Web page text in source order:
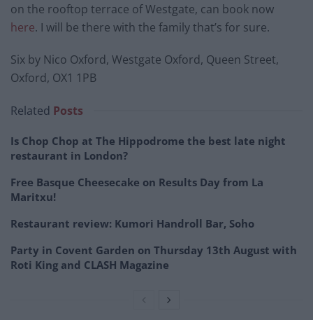
on the rooftop terrace of Westgate, can book now
here. I will be there with the family that’s for sure.
Six by Nico Oxford, Westgate Oxford, Queen Street,
Oxford, OX1 1PB
Related Posts
Is Chop Chop at The Hippodrome the best late night
restaurant in London?
Free Basque Cheesecake on Results Day from La
Maritxu!
Restaurant review: Kumori Handroll Bar, Soho
Party in Covent Garden on Thursday 13th August with
Roti King and CLASH Magazine